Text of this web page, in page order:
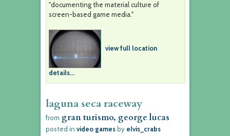
"documenting the material culture of
screen-based game media."
view full location
details...
laguna seca raceway
from gran turismo, george lucas
posted in video games by elvis_crabs